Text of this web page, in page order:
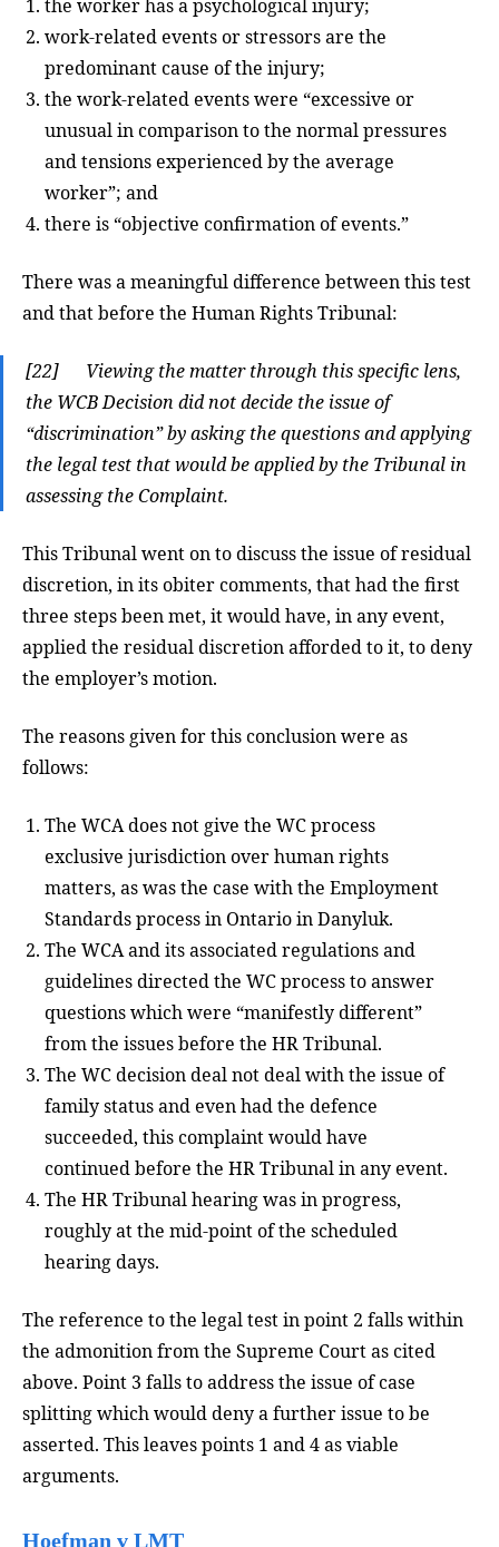
the worker has a psychological injury;
work-related events or stressors are the
predominant cause of the injury;
the work-related events were “excessive or
unusual in comparison to the normal pressures
and tensions experienced by the average
worker”; and
there is “objective confirmation of events.”
There was a meaningful difference between this test
and that before the Human Rights Tribunal:
[22] Viewing the matter through this specific lens,
the WCB Decision did not decide the issue of
“discrimination” by asking the questions and applying
the legal test that would be applied by the Tribunal in
assessing the Complaint.
This Tribunal went on to discuss the issue of residual
discretion, in its obiter comments, that had the first
three steps been met, it would have, in any event,
applied the residual discretion afforded to it, to deny
the employer’s motion.
The reasons given for this conclusion were as
follows:
The WCA does not give the WC process
exclusive jurisdiction over human rights
matters, as was the case with the Employment
Standards process in Ontario in Danyluk.
The WCA and its associated regulations and
guidelines directed the WC process to answer
questions which were “manifestly different”
from the issues before the HR Tribunal.
The WC decision deal not deal with the issue of
family status and even had the defence
succeeded, this complaint would have
continued before the HR Tribunal in any event.
The HR Tribunal hearing was in progress,
roughly at the mid-point of the scheduled
hearing days.
The reference to the legal test in point 2 falls within
the admonition from the Supreme Court as cited
above. Point 3 falls to address the issue of case
splitting which would deny a further issue to be
asserted. This leaves points 1 and 4 as viable
arguments.
Hoefman v LMT